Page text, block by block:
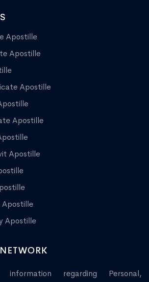
Apostille
Apostille
Apostille
Apostille
Apostille
Apostille
regarding Personal,